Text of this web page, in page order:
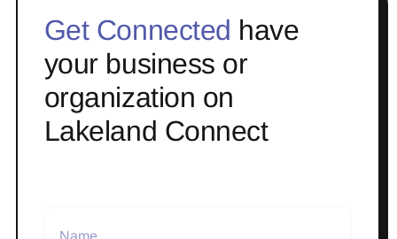
Get Connected have
your business or
organization on
Lakeland Connect